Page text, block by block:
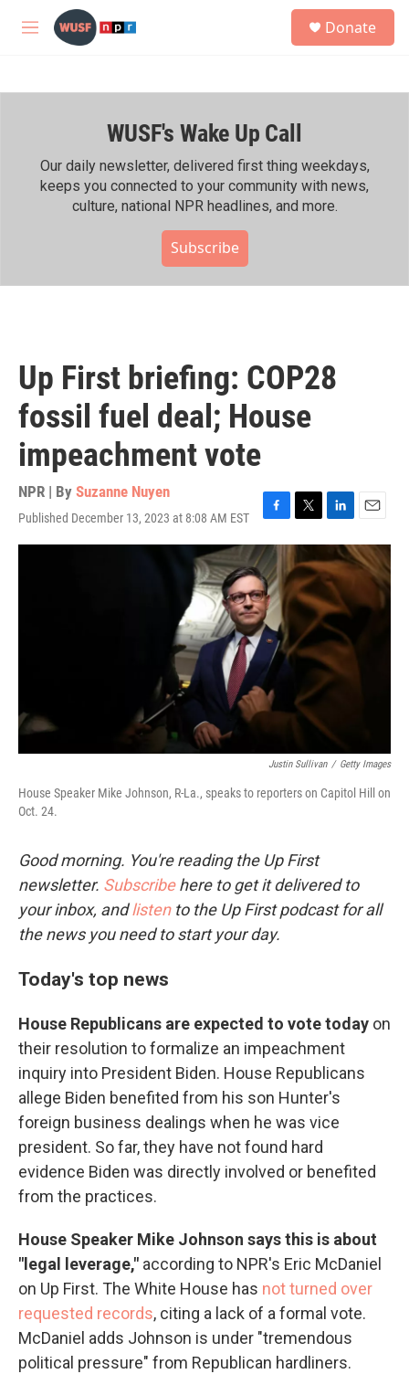
Skip to main content
M
h
Donate
WUSF's Wake Up Call
Our daily newsletter, delivered first thing weekdays,
keeps you connected to your community with news,
culture, national NPR headlines, and more.
Subscribe
Up First briefing: COP28
fossil fuel deal; House
impeachment vote
NPR | By Suzanne Nuyen
Published December 13, 2023 at 8:08 AM EST
F
a
c
e
b
o
o
k
T
w
i
t
t
e
L
i
n
k
e
d
I
n
E
m
a
i
Justin Sullivan / Getty Images
House Speaker Mike Johnson, R-La., speaks to reporters on Capitol Hill on
Oct. 24.
Good morning. You're reading the Up First
newsletter. Subscribehere to get it delivered to
your inbox, andlistento the Up First podcast for all
the news you need to start your day.
Today's top news
House Republicans are expected to vote today on
their resolution to formalize an impeachment
inquiry into President Biden. House Republicans
allege Biden benefited from his son Hunter's
foreign business dealings when he was vice
president. So far, they have not found hard
evidence Biden was directly involved or benefited
from the practices.
House Speaker Mike Johnson says this is about
"legal leverage," according to NPR's Eric McDaniel
on Up First. The White House has not turned over
requested records, citing a lack of a formal vote.
McDaniel adds Johnson is under "tremendous
political pressure" from Republican hardliners.